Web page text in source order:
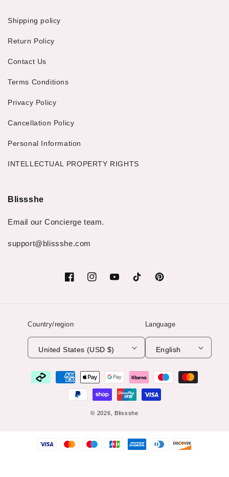
Shipping policy
Return Policy
Contact Us
Terms Conditions
Privacy Policy
Cancellation Policy
Personal Information
INTELLECTUAL PROPERTY RIGHTS
Blissshe
Email our Concierge team.
support@blissshe.com
FacebookInstagramYouTubeTikTok Pinterest
Country/region
United States (USD $)
Language
English
Payment
methods
© 2026, Blissshe